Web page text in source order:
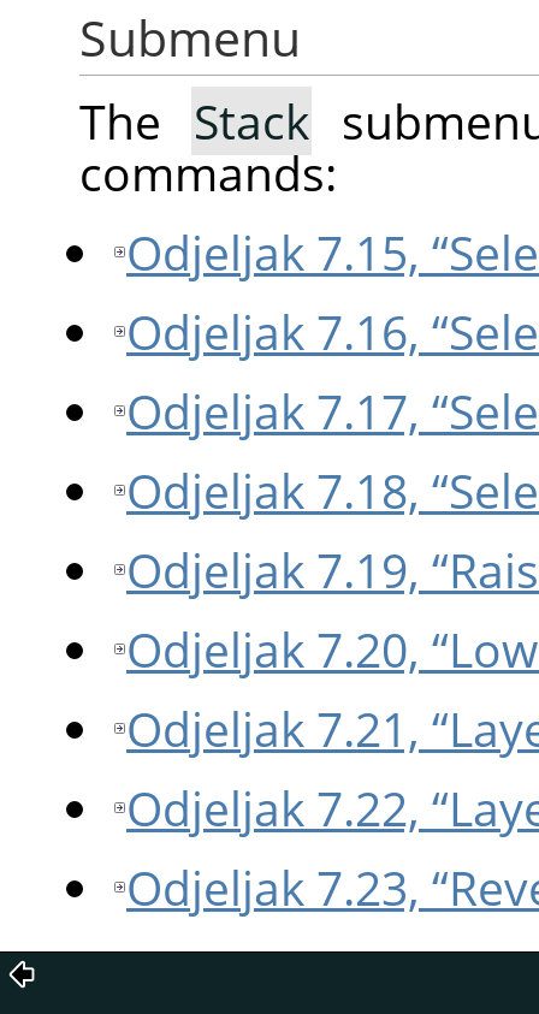
Submenu
The Stack
commands:
Odjeljak 7.15,
Odjeljak 7.16,
Odjeljak 7.17,
Odjeljak 7.18,
Odjeljak 7.19,
Odjeljak 7.20,
Odjeljak 7.21,
Odjeljak 7.22,
Odjeljak 7.23,